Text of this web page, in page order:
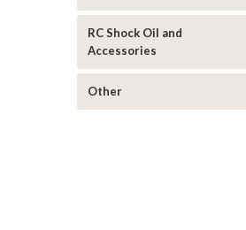
RC Shock Oil and
Accessories
Other